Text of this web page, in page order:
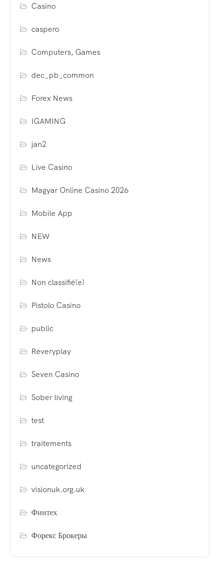
Casino
caspero
Computers, Games
dec_pb_common
Forex News
IGAMING
jan2
Live Casino
Magyar Online Casino 2026
Mobile App
NEW
News
Non classifié(e)
Pistolo Casino
public
Reveryplay
Seven Casino
Sober living
test
traitements
uncategorized
visionuk.org.uk
Финтех
Форекс Брокеры